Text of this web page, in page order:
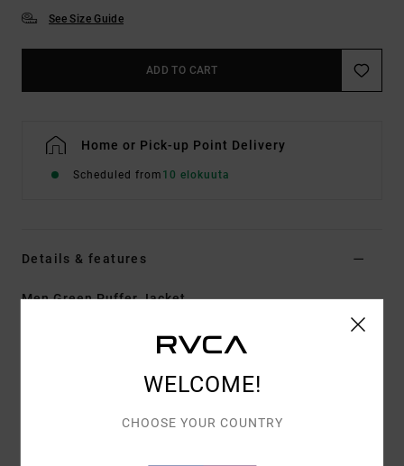
See Size Guide
ADD TO CART
Home or Pick-up Point Delivery
Scheduled from 10 elokuuta
Details & features
Men Green Puffer Jacket
Durable water-repellent fabric treatment
WELCOME!
CHOOSE YOUR COUNTRY